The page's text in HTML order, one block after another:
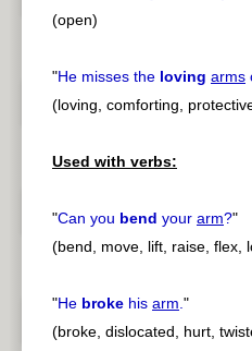
(open)
"He misses the loving arms
(loving, comforting,
Used with verbs:
"Can you bend your arm?"
(bend, move, lift, raise, flex,
"He broke his arm."
(broke, dislocated, hurt,